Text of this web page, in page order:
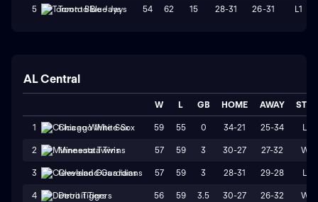
5 Toronto Blue Jays 54 62 15 28-31 26-31 L1
AL Central
W L GB HOME AWAY STRK
1 Chicago White Sox 59 55 0 34-21 25-34 L3
2 Minnesota Twins 57 59 3 30-27 27-32 W1
3 Cleveland Guardians 57 59 3 28-31 29-28 L3
4 Detroit Tigers 56 59 3.5 30-27 26-32 W1